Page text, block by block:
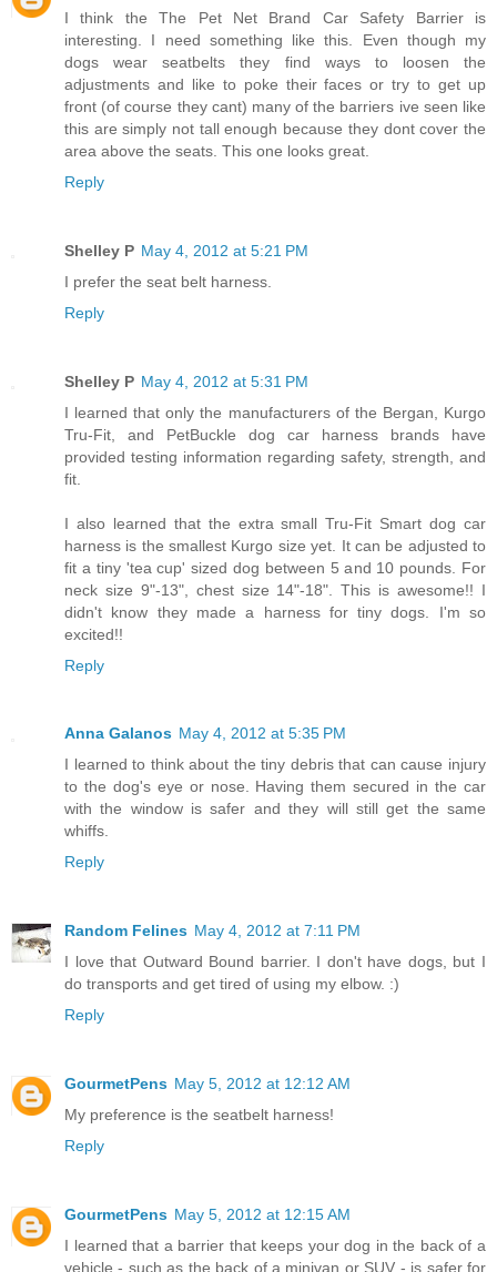
I think the The Pet Net Brand Car Safety Barrier is
interesting. I need something like this. Even though my
dogs wear seatbelts they find ways to loosen the
adjustments and like to poke their faces or try to get up
front (of course they cant) many of the barriers ive seen like
this are simply not tall enough because they dont cover the
area above the seats. This one looks great.
Reply
Shelley P May 4, 2012 at 5:21 PM
I prefer the seat belt harness.
Reply
Shelley P May 4, 2012 at 5:31 PM
I learned that only the manufacturers of the Bergan, Kurgo
Tru-Fit, and PetBuckle dog car harness brands have
provided testing information regarding safety, strength, and
fit.
I also learned that the extra small Tru-Fit Smart dog car
harness is the smallest Kurgo size yet. It can be adjusted to
fit a tiny 'tea cup' sized dog between 5 and 10 pounds. For
neck size 9"-13", chest size 14"-18". This is awesome!! I
didn't know they made a harness for tiny dogs. I'm so
excited!!
Reply
Anna Galanos May 4, 2012 at 5:35 PM
I learned to think about the tiny debris that can cause injury
to the dog's eye or nose. Having them secured in the car
with the window is safer and they will still get the same
whiffs.
Reply
Random Felines May 4, 2012 at 7:11 PM
I love that Outward Bound barrier. I don't have dogs, but I
do transports and get tired of using my elbow. :)
Reply
GourmetPens May 5, 2012 at 12:12 AM
My preference is the seatbelt harness!
Reply
GourmetPens May 5, 2012 at 12:15 AM
I learned that a barrier that keeps your dog in the back of a
vehicle - such as the back of a minivan or SUV - is safer for